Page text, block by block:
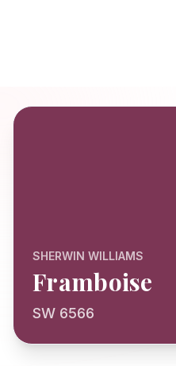
SHERWIN WILLIAMS
Framboise
SW 6566